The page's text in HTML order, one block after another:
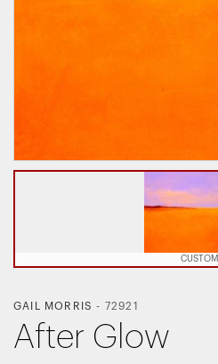
CUSTOM
GAIL MORRIS - 72921
After Glow